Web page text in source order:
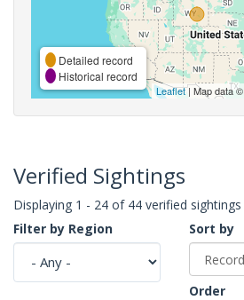
Detailed record
Historical record
Leaflet| Map data ©
Verified Sightings
Displaying 1 - 24 of 44 verified sightings
Filter by Region
Sort by
Order